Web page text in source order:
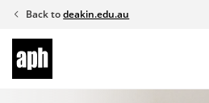
Skip
content
Back todeakin.edu.au